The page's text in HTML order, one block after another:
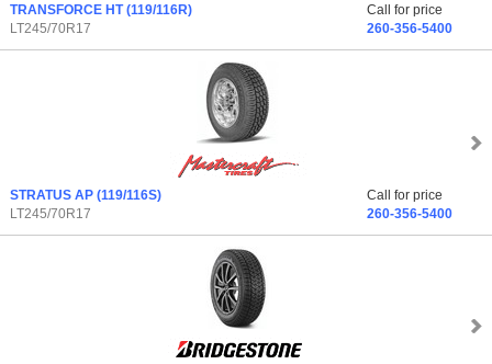
TRANSFORCE HT(119/116R)
LT245/70R17
Call for price
260-356-5400
STRATUS AP (119/116S)
LT245/70R17
Call for price
260-356-5400